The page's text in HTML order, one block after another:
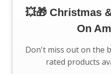
💥🎁 Christmas
On
Don't miss out on the
rated products